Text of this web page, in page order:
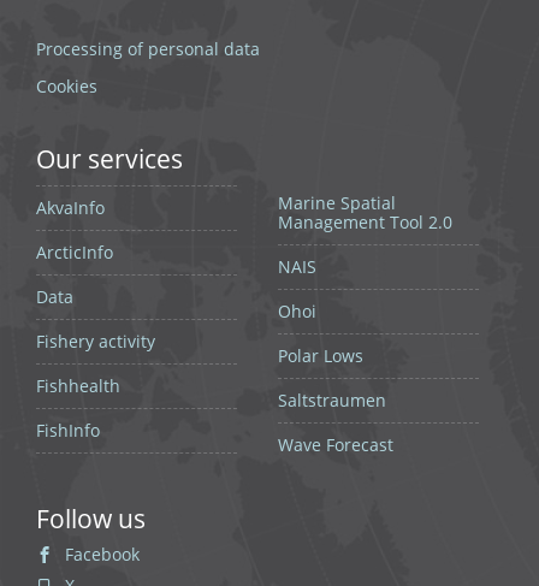
Processing of personal data
Cookies
Our services
AkvaInfo
ArcticInfo
Data
Fishery activity
Fishhealth
FishInfo
Marine Spatial
Management Tool 2.0
NAIS
Ohoi
Polar Lows
Saltstraumen
Wave Forecast
Follow us
Facebook